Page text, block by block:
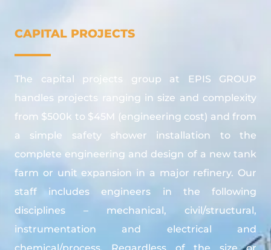
CAPITAL PROJECTS
The capital projects group at EPIS GROUP
handles projects ranging in size and complexity
from $500k to $45M (engineering cost) and from
a simple safety shower installation to the
complete engineering and design of a new tank
farm or unit expansion in a major refinery. Our
staff includes engineers in the following
disciplines – mechanical, civil/structural,
instrumentation and electrical and